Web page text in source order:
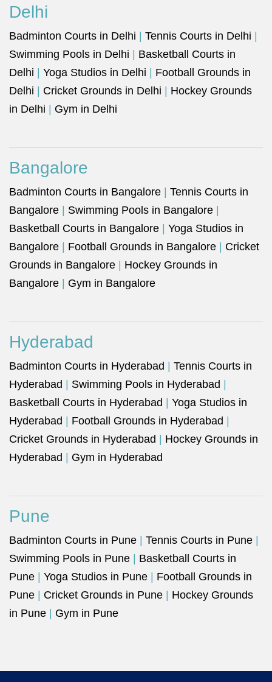
Delhi
Badminton Courts in Delhi Tennis Courts in Delhi
Swimming Pools in Delhi
Basketball Courts in
Delhi
Yoga Studios in Delhi
Football Grounds in
Delhi
Cricket Grounds in Delhi
Hockey Grounds
in Delhi
Gym in Delhi
Bangalore
Badminton Courts in Bangalore
Tennis Courts in
Bangalore
Swimming Pools in Bangalore
Basketball Courts in Bangalore
Yoga Studios in
Bangalore
Football Grounds in Bangalore
Cricket
Grounds in Bangalore
Hockey Grounds in
Bangalore
Gym in Bangalore
Hyderabad
Badminton Courts in Hyderabad
Tennis Courts in
Hyderabad
Swimming Pools in Hyderabad
Basketball Courts in Hyderabad
Yoga Studios in
Hyderabad
Football Grounds in Hyderabad
Cricket Grounds in Hyderabad
Hockey Grounds in
Hyderabad
Gym in Hyderabad
Pune
Badminton Courts in Pune Tennis Courts in Pune
Swimming Pools in Pune
Basketball Courts in
Pune
Yoga Studios in Pune
Football Grounds in
Pune
Cricket Grounds in Pune
Hockey Grounds
in Pune
Gym in Pune